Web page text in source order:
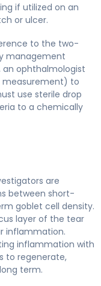
if utilized on an
or ulcer.
to the two-
management
ophthalmologist
measurement) to
use sterile drop
to a chemically
are
between short-
goblet cell density.
layer of the tear
inflammation.
inflammation with
to regenerate,
term.